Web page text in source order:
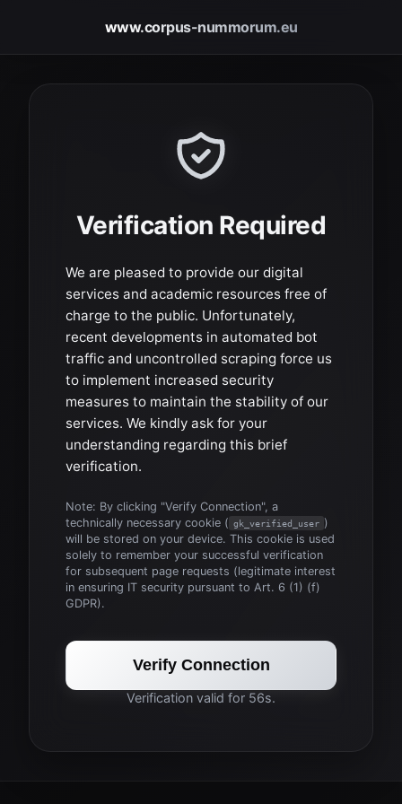
www.corpus-nummorum.eu
Verification Required
We are pleased to provide our digital
services and academic resources free of
charge to the public. Unfortunately,
recent developments in automated bot
traffic and uncontrolled scraping force us
to implement increased security
measures to maintain the stability of our
services. We kindly ask for your
understanding regarding this brief
verification.
Note: By clicking "Verify Connection", a
technically necessary cookie ( gk_verified_user )
will be stored on your device. This cookie is used
solely to remember your successful verification
for subsequent page requests (legitimate interest
in ensuring IT security pursuant to Art. 6 (1) (f)
GDPR).
Verify Connection
Verification valid for 56s.